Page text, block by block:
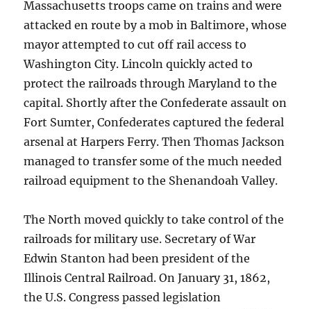
Massachusetts troops came on trains and were
attacked en route by a mob in Baltimore, whose
mayor attempted to cut off rail access to
Washington City. Lincoln quickly acted to
protect the railroads through Maryland to the
capital. Shortly after the Confederate assault on
Fort Sumter, Confederates captured the federal
arsenal at Harpers Ferry. Then Thomas Jackson
managed to transfer some of the much needed
railroad equipment to the Shenandoah Valley.
The North moved quickly to take control of the
railroads for military use. Secretary of War
Edwin Stanton had been president of the
Illinois Central Railroad. On January 31, 1862,
the U.S. Congress passed legislation